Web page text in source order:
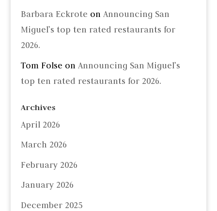
Barbara Eckrote on Announcing San
Miguel’s top ten rated restaurants for
2026.
Tom Folse on Announcing San Miguel’s
top ten rated restaurants for 2026.
Archives
April 2026
March 2026
February 2026
January 2026
December 2025